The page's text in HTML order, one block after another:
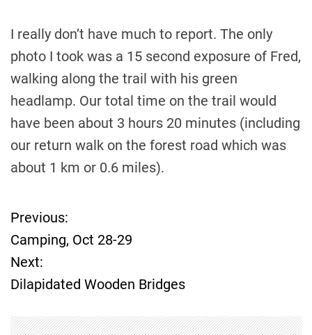
I really don’t have much to report. The only
photo I took was a 15 second exposure of Fred,
walking along the trail with his green
headlamp. Our total time on the trail would
have been about 3 hours 20 minutes (including
our return walk on the forest road which was
about 1 km or 0.6 miles).
P
o
s
t
Previous:
Camping, Oct 28-29
Next:
Dilapidated Wooden Bridges